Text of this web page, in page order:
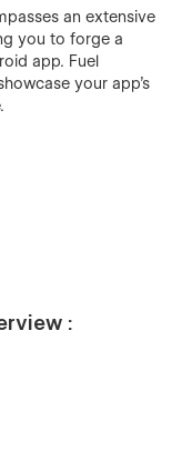
an extensive
you to forge a
app. Fuel
your app's
: